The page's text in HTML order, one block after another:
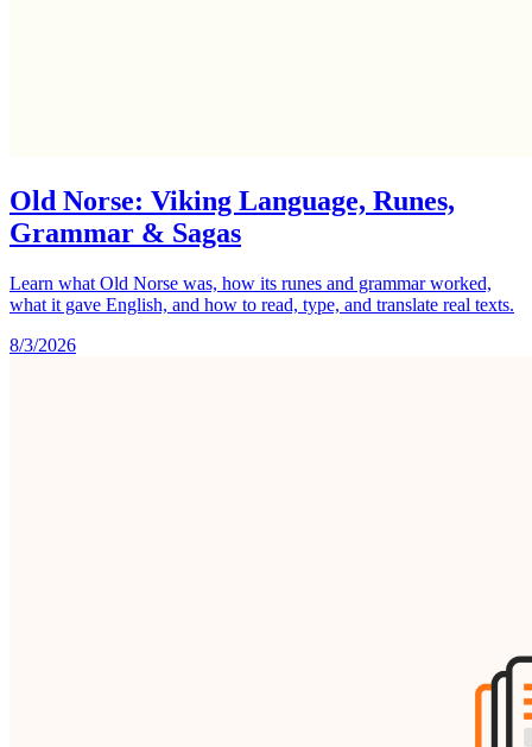
Old Norse: Viking Language, Runes,
Grammar & Sagas
Learn what Old Norse was, how its runes and grammar worked,
what it gave English, and how to read, type, and translate real texts.
8/3/2026